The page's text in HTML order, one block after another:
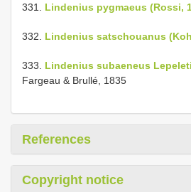
331. Lindenius pygmaeus (Rossi,
332. Lindenius satschouanus
333. Lindenius subaeneus
Fargeau & Brullé, 1835
References
Copyright notice